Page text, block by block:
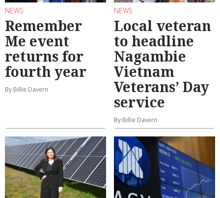
NEWS
Remember
Me event
returns for
fourth year
By Billie Davern
NEWS
Local veteran
to headline
Nagambie
Vietnam
Veterans’ Day
service
By Billie Davern